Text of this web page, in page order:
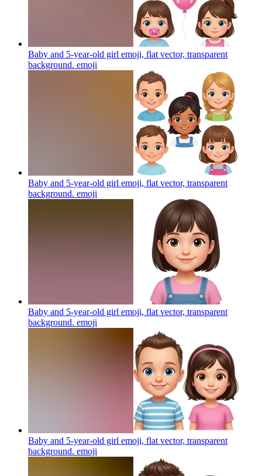
Baby and 5-year-old girl emoji, flat vector, transparent
background. emoji
Baby and 5-year-old girl emoji, flat vector, transparent
background. emoji
Baby and 5-year-old girl emoji, flat vector, transparent
background. emoji
Baby and 5-year-old girl emoji, flat vector, transparent
background. emoji